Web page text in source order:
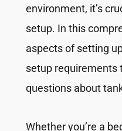
environment, it’s
setup. In this
aspects of setting
setup requirements
questions about
Whether you’re a